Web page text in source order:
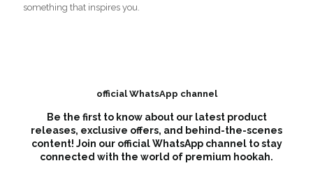
something that inspires you.
official WhatsApp channel
Be the first to know about our latest product
releases, exclusive offers, and behind-the-scenes
content! Join our official WhatsApp channel to stay
connected with the world of premium hookah.